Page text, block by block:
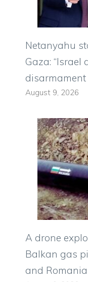
Netanyahu
Gaza: “Israel
disarmament
August 9, 2026
A drone
Balkan gas
and Romania